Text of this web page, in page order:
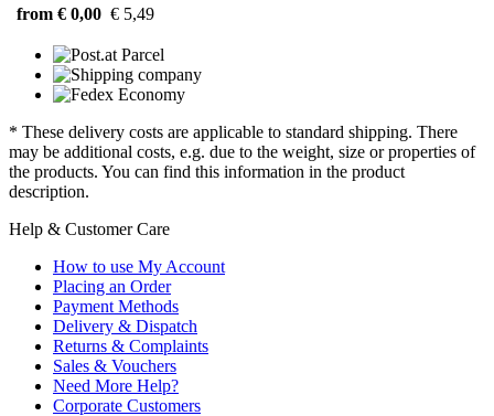
from € 0,00 € 5,49
* These delivery costs are applicable to standard shipping. There
may be additional costs, e.g. due to the weight, size or properties of
the products. You can find this information in the product
description.
Help & Customer Care
How to use My Account
Placing an Order
Payment Methods
Delivery & Dispatch
Returns & Complaints
Sales & Vouchers
Need More Help?
Corporate Customers